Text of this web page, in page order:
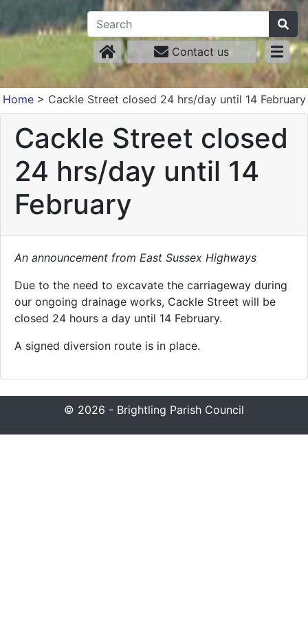
Contact us
Home> Cackle Street closed 24 hrs/day until 14 February
Cackle Street closed
24 hrs/day until 14
February
An announcement from East Sussex Highways
Due to the need to excavate the carriageway during
our ongoing drainage works, Cackle Street will be
closed 24 hours a day until 14 February.
A signed diversion route is in place.
© 2026 - Brightling Parish Council